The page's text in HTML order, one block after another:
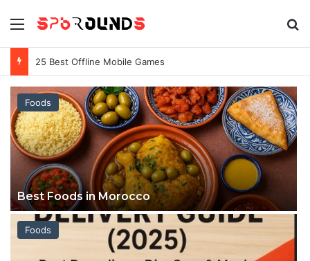
Menu
Games Keep Crashing on My PC
Foods
Best Foods in Morocco
Foods